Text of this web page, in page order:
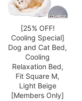
[25% OFF!
Cooling Special]
Dog and Cat Bed,
Cooling
Relaxation Bed,
Fit Square M,
Light Beige
[Members Only]